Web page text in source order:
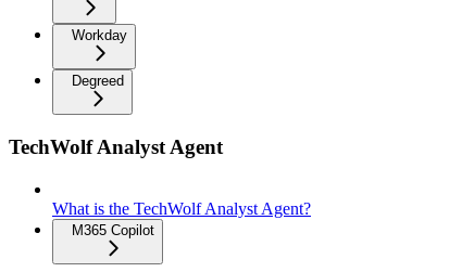
Workday
Degreed
TechWolf Analyst Agent
What is the TechWolf Analyst Agent?
M365 Copilot